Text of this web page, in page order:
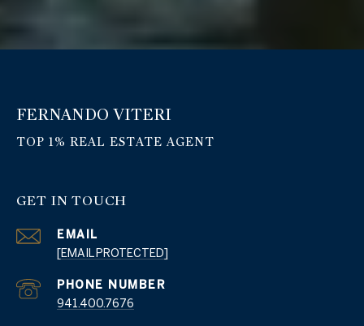
FERNANDO VITERI
GET IN TOUCH
EMAIL
[EMAIL PROTECTED]
PHONE NUMBER
941.400.7676